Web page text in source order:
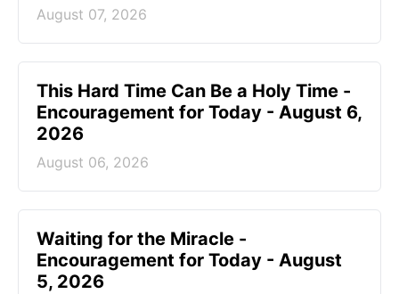
August 07, 2026
This Hard Time Can Be a Holy Time -
Encouragement for Today - August 6,
2026
August 06, 2026
Waiting for the Miracle -
Encouragement for Today - August
5, 2026